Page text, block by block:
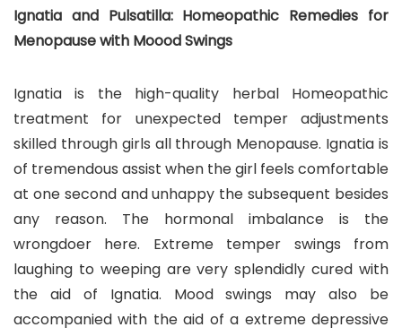
Ignatia and Pulsatilla: Homeopathic Remedies for
Menopause with Moood Swings
Ignatia is the high-quality herbal Homeopathic
treatment for unexpected temper adjustments
skilled through girls all through Menopause. Ignatia is
of tremendous assist when the girl feels comfortable
at one second and unhappy the subsequent besides
any reason. The hormonal imbalance is the
wrongdoer here. Extreme temper swings from
laughing to weeping are very splendidly cured with
the aid of Ignatia. Mood swings may also be
accompanied with the aid of a extreme depressive